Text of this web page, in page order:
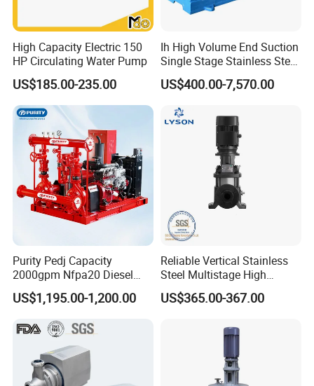
High Capacity Electric 150
HP Circulating Water Pump
US$185.00-235.00
Ih High Volume End Suction
Single Stage Stainless Steel
Water Chemical Centrifugal
Pump for Acid Feed
US$400.00-7,570.00
Purity Pedj Capacity
2000gpm Nfpa20 Diesel
Engine Fire Water Pump
System
US$1,195.00-1,200.00
Reliable Vertical Stainless
Steel Multistage High
Pressure Pump
US$365.00-367.00